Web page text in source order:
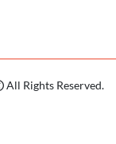
All Rights Reserved.